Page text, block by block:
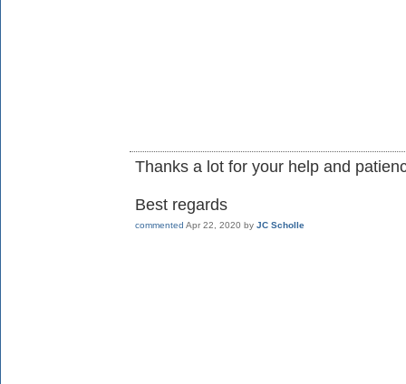
Thanks a lot for your help and
Best regards
commented Apr 22, 2020 by JC Scholle